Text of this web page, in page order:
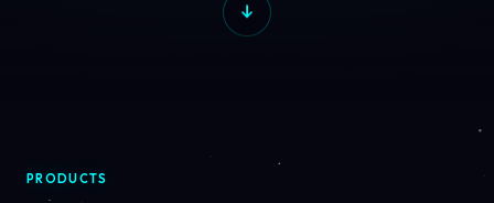
PRODUCTS